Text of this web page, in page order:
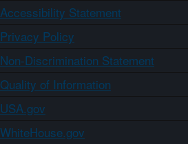
Accessibility Statement
Privacy Policy
Non-Discrimination Statement
Quality of Information
USA.gov
WhiteHouse.gov